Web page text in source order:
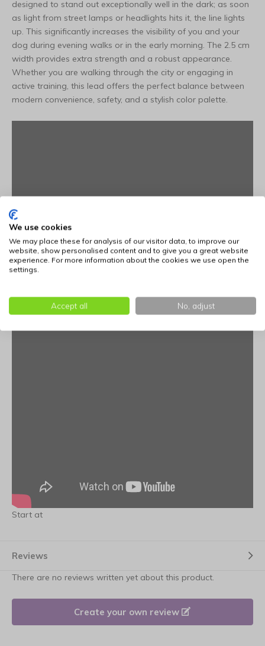
designed to stand out exceptionally well in the dark; as soon
as light from street lamps or headlights hits it, the line lights
up. This significantly increases the visibility of you and your
dog during evening walks or in the early morning. The 2.5 cm
width provides extra strength and a robust appearance.
Whether you are walking through the city or engaging in
active training, this lead offers the perfect balance between
modern convenience, safety, and a stylish color palette.
Start at
Reviews
There are no reviews written yet about this product.
Create your own review
We use cookies
We may place these for analysis of our visitor data, to improve our
website, show personalised content and to give you a great website
experience. For more information about the cookies we use open the
settings.
Accept all No, adjust